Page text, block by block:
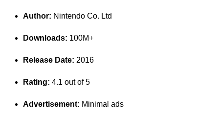
Author: Nintendo Co. Ltd
Downloads: 100M+
Release Date: 2016
Rating: 4.1 out of 5
Advertisement: Minimal ads